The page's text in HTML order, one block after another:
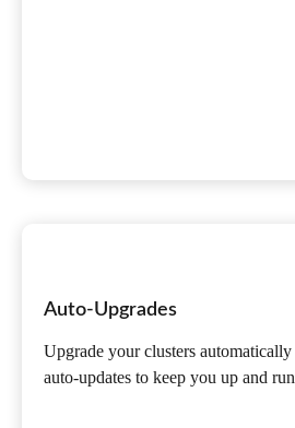
Auto-Upgrades
Upgrade your clusters
auto-updates to keep you up and